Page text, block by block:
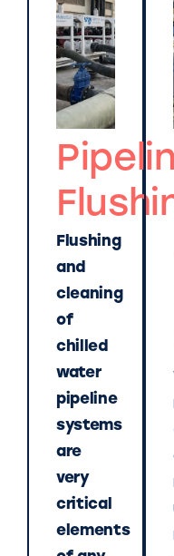
Flushing
and
cleaning
of
chilled
water
pipeline
systems
are
very
critical
elements